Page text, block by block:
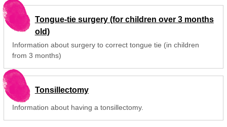
Tongue-tie surgery (for children over 3 months
old)
Information about surgery to correct tongue tie (in children
from 3 months)
Tonsillectomy
Information about having a tonsillectomy.